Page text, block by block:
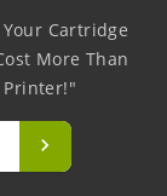
Your Cartridge
More Than
Printer!"